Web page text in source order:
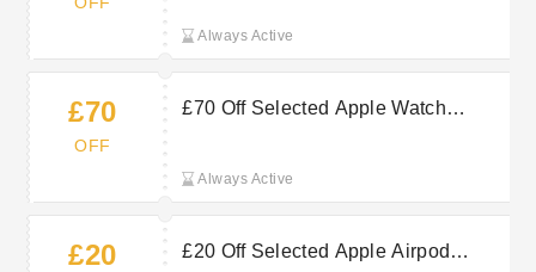
Always Active
£70
OFF
£70 Off Selected Apple Watch
Always Active
£20
£20 Off Selected Apple Airpod